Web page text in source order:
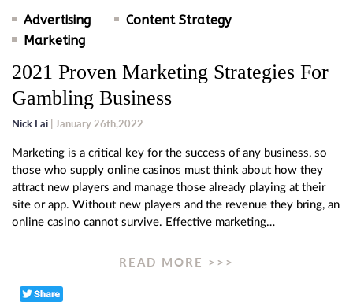
Advertising
Content Strategy
Marketing
2021 Proven Marketing Strategies For
Gambling Business
Nick Lai | January 26th,2022
Marketing is a critical key for the success of any business, so
those who supply online casinos must think about how they
attract new players and manage those already playing at their
site or app. Without new players and the revenue they bring, an
online casino cannot survive. Effective marketing…
READ MORE >>>